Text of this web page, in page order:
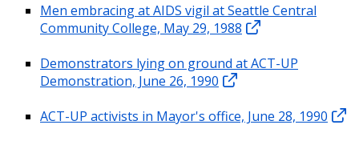
Men embracing at AIDS vigil at Seattle Central
Community College, May 29, 1988
Demonstrators lying on ground at ACT-UP
Demonstration, June 26, 1990
ACT-UP activists in Mayor's office, June 28, 1990